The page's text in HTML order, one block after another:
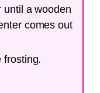
until a wooden
comes out
frosting.